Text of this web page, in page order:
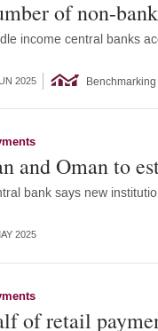
of non-
income central banks
2025 Benchmarking
and Oman to
bank says new
2025
of retail